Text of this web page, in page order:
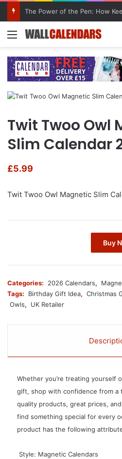
Menu
Twit Twoo Owl
Slim Calendar
£5.99
Twit Twoo Owl Magnetic Slim
Buy
Categories: 2026 Calendars,
Tags:
Birthday Gift Idea, Christmas
Owls, UK Retailer
Whether you’re treating yourself
gift, shop with confidence from a
quality products, great prices,
find something special for every
product has the following
 Style: Magnetic Calendars